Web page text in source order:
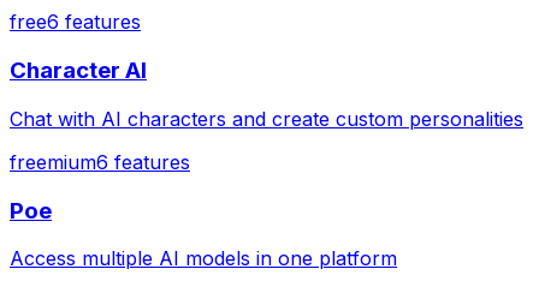
free6 features
Character AI
Chat with AI characters and create custom personalities
freemium6 features
Poe
Access multiple AI models in one platform